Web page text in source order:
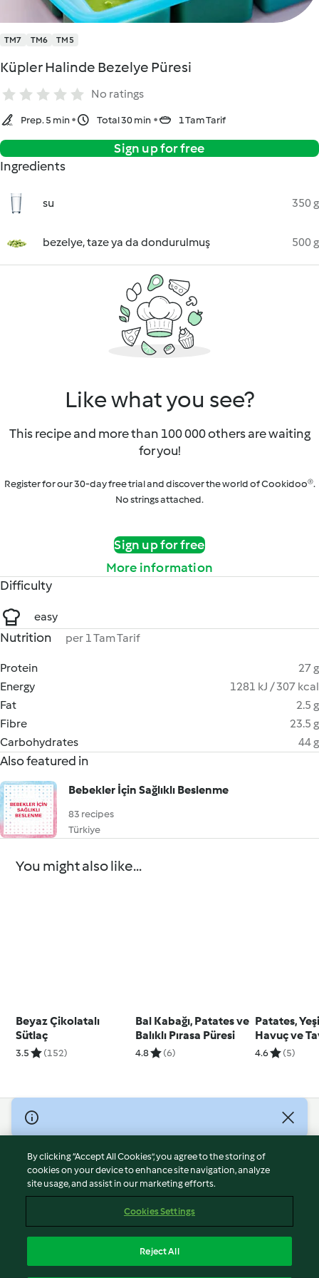
TM7 TM6 TM5
Küpler Halinde Bezelye Püresi
No ratings
Prep. 5 min Total 30 min 1 Tam Tarif
Sign up for free
Ingredients
su 350 g
bezelye, taze ya da dondurulmuş 500 g
Like what you see?
This recipe and more than 100 000 others are waiting
for you!
Register for our 30-day free trial and discover the world of Cookidoo®.
No strings attached.
Sign up for free
More information
Difficulty
easy
Nutrition per 1 Tam Tarif
Protein
27 g
Energy
1281 kJ / 307 kcal
Fat
2.5 g
Fibre
23.5 g
Carbohydrates
44 g
Also featured in
Bebekler İçin Sağlıklı Beslenme
83 recipes
Türkiye
You might also like...
Beyaz Çikolatalı
Sütlaç
3.5 (152)
Bal Kabağı, Patates ve
Balıklı Pırasa Püresi
4.8 (6)
Patates,
Havuç ve
Püresi
4.6 (5)
© Copyright 2026
Terms of Service
Privacy Policy
Disclaimer
Cookies
Withdraw Contract
By clicking “Accept All Cookies”, you agree to the storing of
cookies on your device to enhance site navigation, analyze
site usage, and assist in our marketing efforts.
Cookies Settings
Reject All